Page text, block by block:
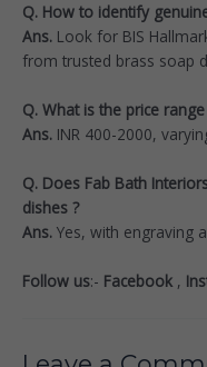
Q. How to identify
Ans. Look for BIS
from trusted brass soap
Q. What is the price
Ans. INR 400-2000,
Q. Does Fab Bath
dishes ?
Ans. Yes, with engraving
Follow us:- Facebook ,